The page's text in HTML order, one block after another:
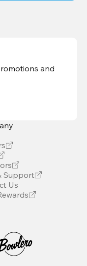
and
Support
Us